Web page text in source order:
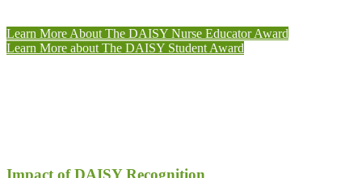
Learn More About The DAISY Nurse Educator Award
Learn More about The DAISY Student Award
Impact of DAISY Recognition